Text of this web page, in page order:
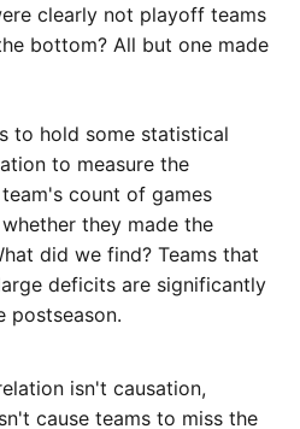
clearly not playoff teams
bottom? All but one made
to hold some statistical
to measure the
count of games
they made the
did we find? Teams that
deficits are significantly
postseason.
isn't causation,
cause teams to miss the